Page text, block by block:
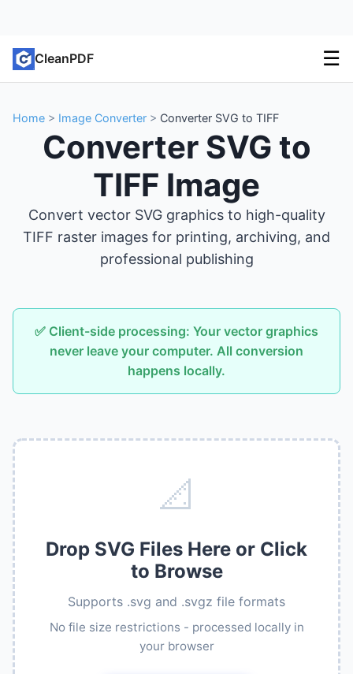
CleanPDF ☰
Home > Image Converter > Converter SVG to TIFF
Converter SVG to
TIFF Image
Convert vector SVG graphics to high-quality
TIFF raster images for printing, archiving, and
professional publishing
✅ Client-side processing: Your vector graphics
never leave your computer. All conversion
happens locally.
📐
Drop SVG Files Here or Click
to Browse
Supports .svg and .svgz file formats
No file size restrictions - processed locally in
your browser